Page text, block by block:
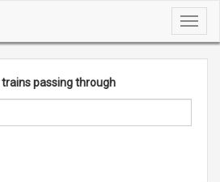
passing through